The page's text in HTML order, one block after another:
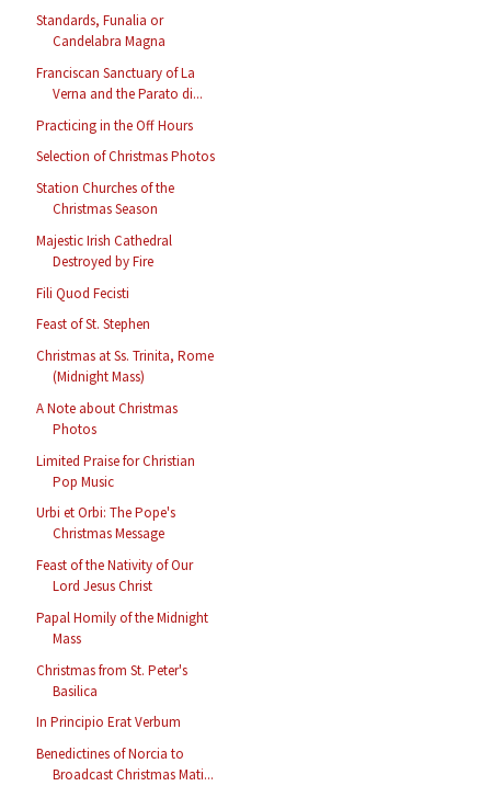
Standards, Funalia or
Candelabra Magna
Franciscan Sanctuary of La
Verna and the Parato di...
Practicing in the Off Hours
Selection of Christmas Photos
Station Churches of the
Christmas Season
Majestic Irish Cathedral
Destroyed by Fire
Fili Quod Fecisti
Feast of St. Stephen
Christmas at Ss. Trinita, Rome
(Midnight Mass)
A Note about Christmas
Photos
Limited Praise for Christian
Pop Music
Urbi et Orbi: The Pope's
Christmas Message
Feast of the Nativity of Our
Lord Jesus Christ
Papal Homily of the Midnight
Mass
Christmas from St. Peter's
Basilica
In Principio Erat Verbum
Benedictines of Norcia to
Broadcast Christmas Mati...